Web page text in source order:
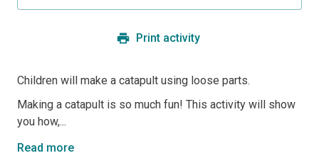
Print activity
Children will make a catapult using loose parts.
Making a catapult is so much fun! This activity will show
you how,...
Read more